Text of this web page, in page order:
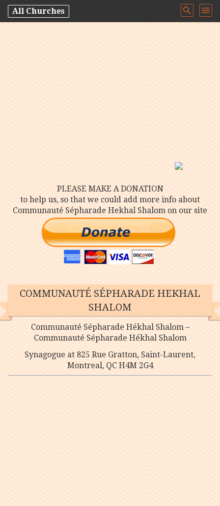
All Churches
COMMUNAUTÉ SÉPHARADE HEKHAL
SHALOM
Communauté Sépharade Hékhal Shalom –
Communauté Sépharade Hékhal Shalom
Synagogue at 825 Rue Gratton, Saint-Laurent,
Montreal, QC H4M 2G4
PLEASE MAKE A DONATION
to help us, so that we could add more info about
Communauté Sépharade Hekhal Shalom on our site